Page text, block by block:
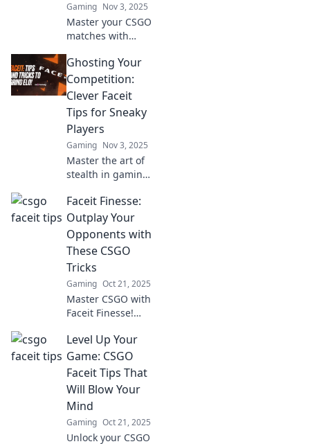
Gaming Nov 3, 2025
Master your CSGO
matches with
tips! Elevate your
game and
dominate the
leaderboard today!
Ghosting Your
Competition:
Clever Faceit
Tips for Sneaky
Players
Gaming Nov 3, 2025
Master the art of
stealth in gaming!
Faceit tips to
outsmart your
competition and
become the
ultimate sneaky
player.
Faceit Finesse:
Outplay Your
Opponents with
These CSGO
Tricks
Gaming Oct 21, 2025
Master CSGO with
Faceit Finesse!
changing tricks to
outsmart your
opponents and
dominate the
competition. Click
to level up!
Level Up Your
Game: CSGO
Faceit Tips That
Will Blow Your
Mind
Gaming Oct 21, 2025
Unlock your CSGO